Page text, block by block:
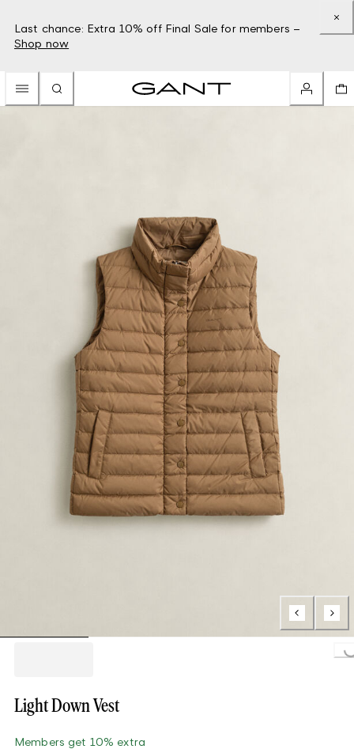
Last chance: Extra 10% off Final Sale for members –
Shop now
Light Down Vest
Members get 10% extra